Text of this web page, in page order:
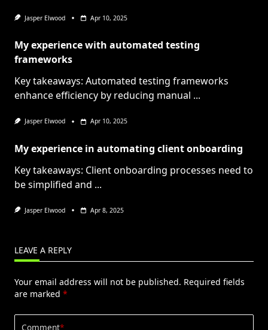
Jasper Elwood Apr 10, 2025
My experience with automated testing
frameworks
Key takeaways: Automated testing frameworks
enhance efficiency by reducing manual ...
Jasper Elwood Apr 10, 2025
My experience in automating client onboarding
Key takeaways: Client onboarding processes need to
be simplified and ...
Jasper Elwood Apr 8, 2025
LEAVE A REPLY
Your email address will not be published. Required fields
are marked *
Comment*